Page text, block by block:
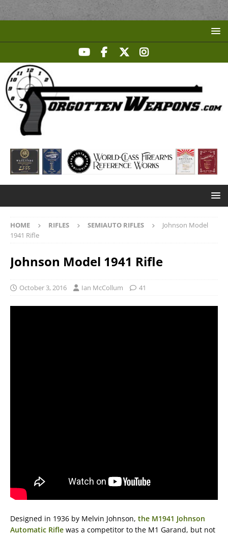
HOME RIFLES SEMIAUTO RIFLES
Johnson Model
1941 Rifle
Johnson Model 1941 Rifle
October 3, 2016 Ian McCollum 41
Designed in 1936 by Melvin Johnson, the M1941 Johnson
Automatic Rifle was a competitor to the M1 Garand, but not